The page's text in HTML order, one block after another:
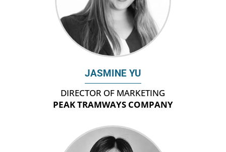
JASMINE YU
DIRECTOR OF MARKETING
PEAK TRAMWAYS COMPANY